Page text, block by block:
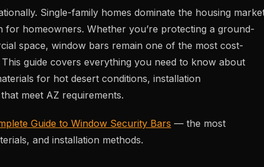
Single-family homes dominate the housing
homeowners. Whether you’re protecting a ground-
space, window bars remain one of the most cost-
guide covers everything you need to know about
for hot desert conditions, installation
meet AZ requirements.
Guide to Window Security Bars — the most
and installation methods.